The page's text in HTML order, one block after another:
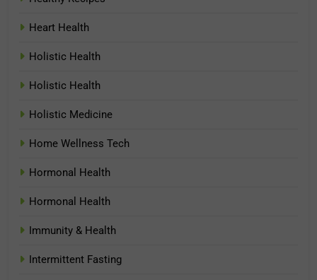
Heart Health
Holistic Health
Holistic Health
Holistic Medicine
Home Wellness Tech
Hormonal Health
Hormonal Health
Immunity & Health
Intermittent Fasting